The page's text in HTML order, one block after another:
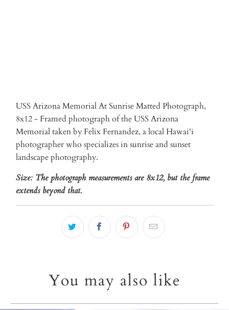
USS Arizona Memorial At Sunrise Matted Photograph,
8x12 - Framed photograph of the USS Arizona
Memorial taken by Felix Fernandez, a local Hawai'i
photographer who specializes in sunrise and sunset
landscape photography.
Size: The photograph measurements are 8x12, but the frame
extends beyond that.
You may also like